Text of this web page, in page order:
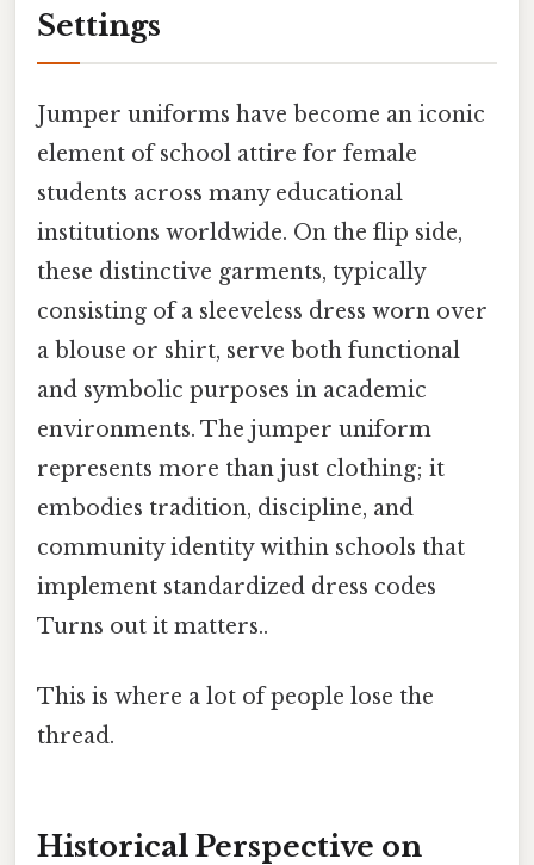
Settings
Jumper uniforms have become an iconic
element of school attire for female
students across many educational
institutions worldwide. On the flip side,
these distinctive garments, typically
consisting of a sleeveless dress worn over
a blouse or shirt, serve both functional
and symbolic purposes in academic
environments. The jumper uniform
represents more than just clothing; it
embodies tradition, discipline, and
community identity within schools that
implement standardized dress codes
Turns out it matters..
This is where a lot of people lose the
thread.
Historical Perspective on